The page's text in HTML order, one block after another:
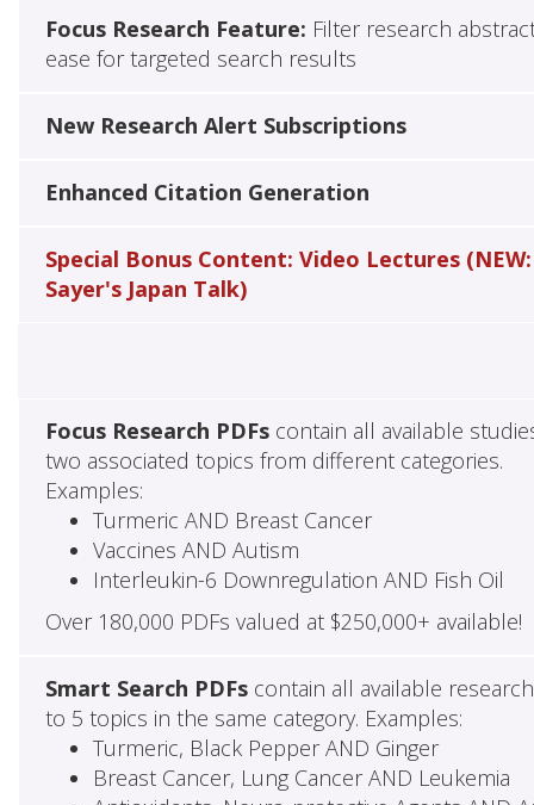
Focus Research Feature: Filter research
ease for targeted search results
New Research Alert Subscriptions
Enhanced Citation Generation
Special Bonus Content: Video Lectures (NEW:
Sayer's Japan Talk)
Focus Research PDFscontain all available
two associated topics from different categories.
Examples:
Turmeric AND Breast Cancer
Vaccines AND Autism
Interleukin-6 Downregulation AND Fish Oil
Over 180,000 PDFs valued at $250,000+ available!
Smart Search PDFscontain all available
to 5 topics in the same category. Examples:
Turmeric, Black Pepper AND Ginger
Breast Cancer, Lung Cancer AND Leukemia